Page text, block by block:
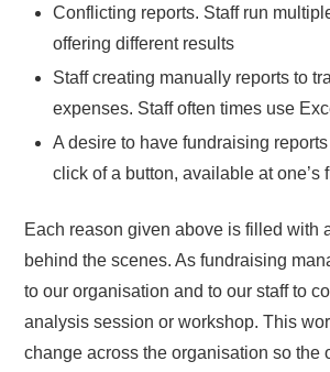
Conflicting reports. Staff run
offering different results
Staff creating manually reports to
expenses. Staff often times use
A desire to have fundraising
click of a button, available at one’s
Each reason given above is filled with
behind the scenes. As fundraising
to our organisation and to our staff to
analysis session or workshop. This
change across the organisation so the